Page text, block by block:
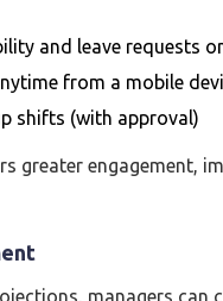
and leave requests
from a mobile
shifts (with approval)
greater engagement,
managers can